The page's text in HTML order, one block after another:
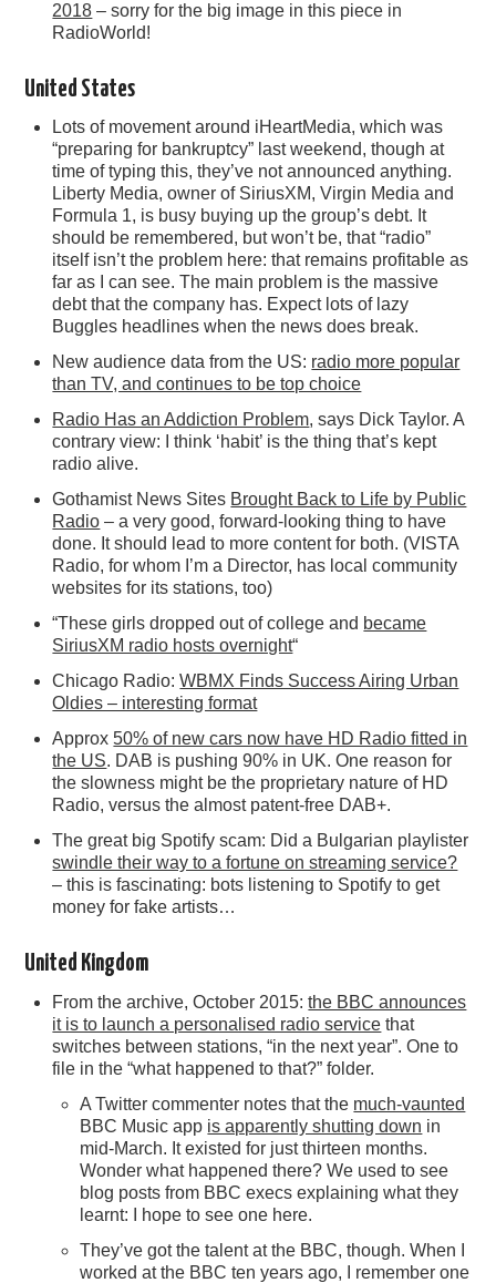
2018 – sorry for the big image in this piece in
RadioWorld!
United States
Lots of movement around iHeartMedia, which was
“preparing for bankruptcy” last weekend, though at
time of typing this, they’ve not announced anything.
Liberty Media, owner of SiriusXM, Virgin Media and
Formula 1, is busy buying up the group’s debt. It
should be remembered, but won’t be, that “radio”
itself isn’t the problem here: that remains profitable as
far as I can see. The main problem is the massive
debt that the company has. Expect lots of lazy
Buggles headlines when the news does break.
New audience data from the US: radio more popular
than TV, and continues to be top choice
Radio Has an Addiction Problem, says Dick Taylor. A
contrary view: I think ‘habit’ is the thing that’s kept
radio alive.
Gothamist News Sites Brought Back to Life by Public
Radio – a very good, forward-looking thing to have
done. It should lead to more content for both. (VISTA
Radio, for whom I’m a Director, has local community
websites for its stations, too)
“These girls dropped out of college and became
SiriusXM radio hosts overnight“
Chicago Radio:WBMX Finds Success Airing Urban
Oldies – interesting format
Approx50% of new cars now have HD Radio fitted in
the US. DAB is pushing 90% in UK. One reason for
the slowness might be the proprietary nature of HD
Radio, versus the almost patent-free DAB+.
The great big Spotify scam: Did a Bulgarian playlister
swindle their way to a fortune on streaming service?
– this is fascinating: bots listening to Spotify to get
money for fake artists…
United Kingdom
From the archive, October 2015:the BBC announces
it is to launch a personalised radio service that
switches between stations, “in the next year”. One to
file in the “what happened to that?” folder.
A Twitter commenter notes that the much-vaunted
BBC Music app is apparently shutting down in
mid-March. It existed for just thirteen months.
Wonder what happened there? We used to see
blog posts from BBC execs explaining what they
learnt: I hope to see one here.
They’ve got the talent at the BBC, though. When I
worked at the BBC ten years ago, I remember one